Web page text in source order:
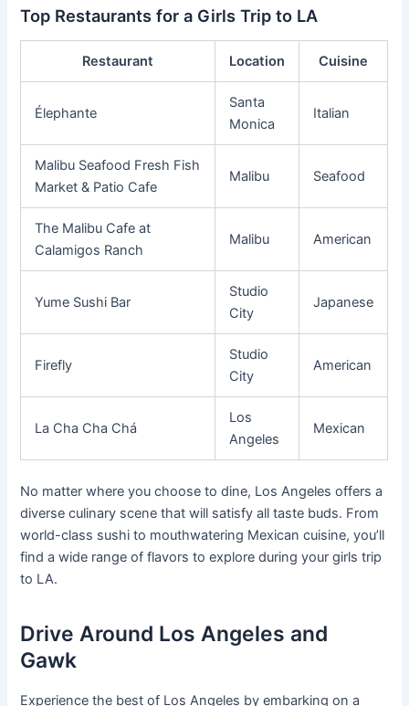
Top Restaurants for a Girls Trip to LA
Restaurant Location Cuisine
Élephante
Santa
Monica
Italian
Malibu Seafood Fresh Fish
Market & Patio Cafe
Malibu Seafood
The Malibu Cafe at
Calamigos Ranch
Malibu American
Yume Sushi Bar
Studio
City
Japanese
Firefly
Studio
City
American
La Cha Cha Chá
Los
Angeles
Mexican
No matter where you choose to dine, Los Angeles offers a
diverse culinary scene that will satisfy all taste buds. From
world-class sushi to mouthwatering Mexican cuisine, you’ll
find a wide range of flavors to explore during your girls trip
to LA.
Drive Around Los Angeles and
Gawk
Experience the best of Los Angeles by embarking on a